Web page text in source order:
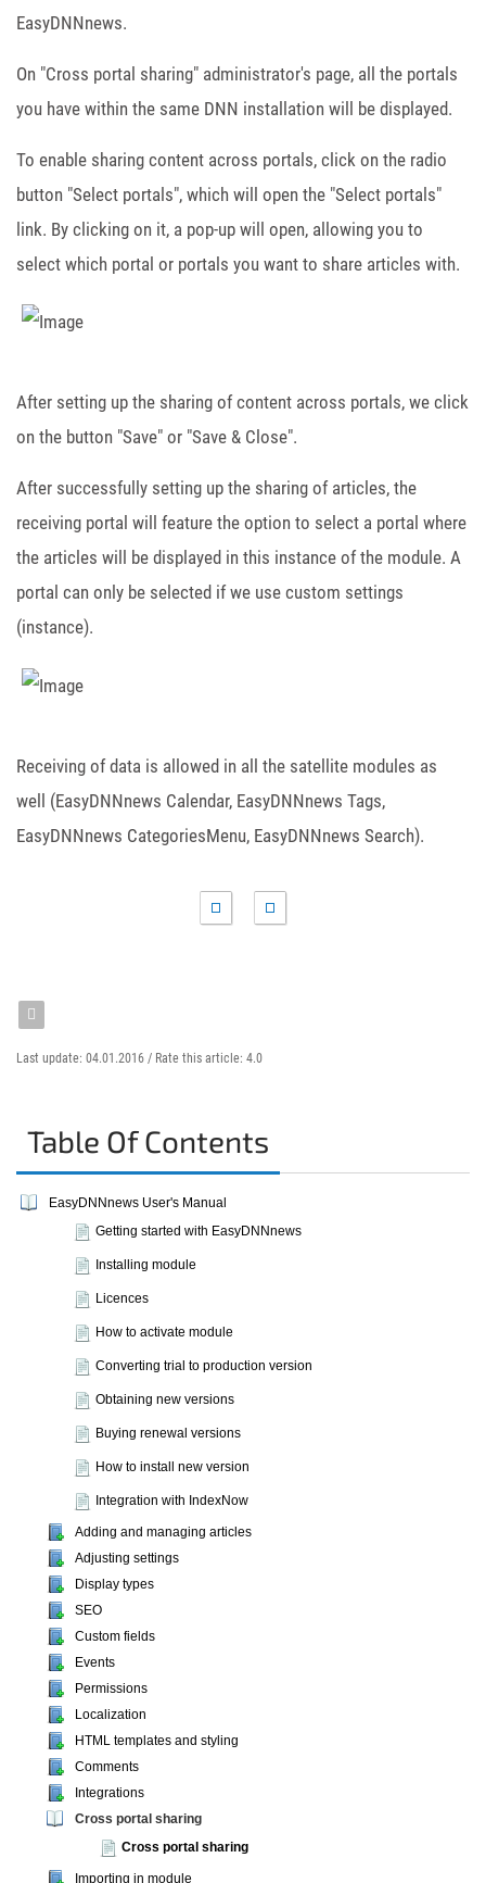
EasyDNNnews.
On "Cross portal sharing" administrator's page, all the portals
you have within the same DNN installation will be displayed.
To enable sharing content across portals, click on the radio
button "Select portals", which will open the "Select portals"
link. By clicking on it, a pop-up will open, allowing you to
select which portal or portals you want to share articles with.
After setting up the sharing of content across portals, we click
on the button "Save" or "Save & Close".
After successfully setting up the sharing of articles, the
receiving portal will feature the option to select a portal where
the articles will be displayed in this instance of the module. A
portal can only be selected if we use custom settings
(instance).
Receiving of data is allowed in all the satellite modules as
well (EasyDNNnews Calendar, EasyDNNnews Tags,
EasyDNNnews CategoriesMenu, EasyDNNnews Search).
Last update: 04.01.2016 / Rate this article: 4.0
Table Of Contents
EasyDNNnews User's Manual
Getting started with EasyDNNnews
Installing module
Licences
How to activate module
Converting trial to production version
Obtaining new versions
Buying renewal versions
How to install new version
Integration with IndexNow
Adding and managing articles
Adjusting settings
Display types
SEO
Custom fields
Events
Permissions
Localization
HTML templates and styling
Comments
Integrations
Cross portal sharing
Cross portal sharing
Importing in module